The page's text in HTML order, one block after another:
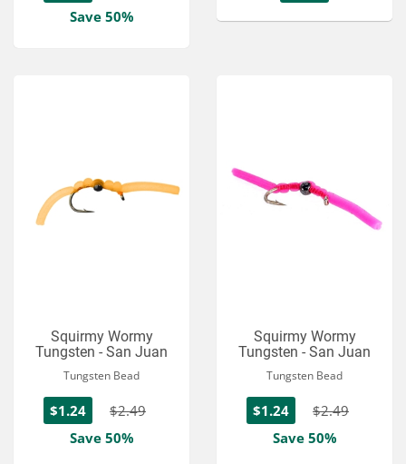
Save 50%
Squirmy Wormy
Tungsten - San Juan
Tungsten Bead
$1.24
$2.49
Save 50%
Squirmy Wormy
Tungsten - San Juan
Tungsten Bead
$1.24
$2.49
Save 50%